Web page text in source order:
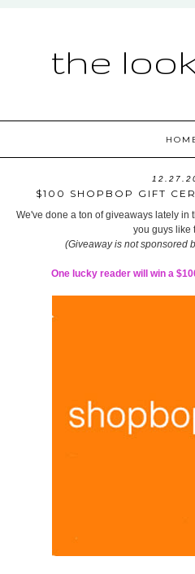
the
$100 SHOPBOP GIFT
We've done a ton of giveaways lately in
you guys like
(Giveaway is not sponsored
One lucky reader will win a